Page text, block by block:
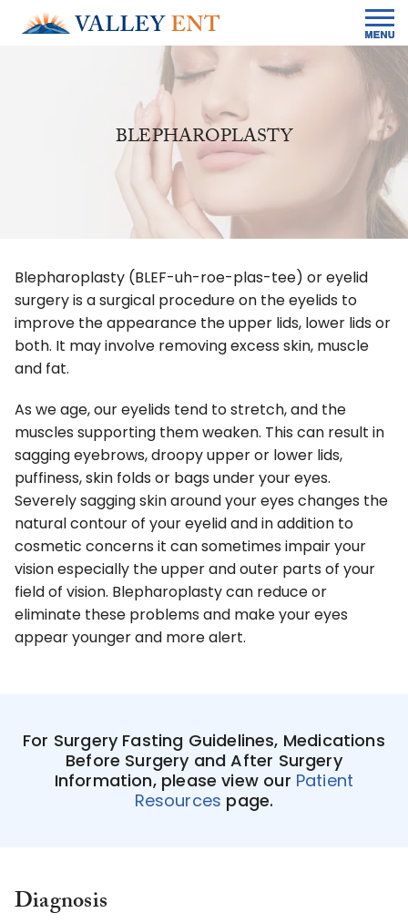
BLEPHAROPLASTY
Blepharoplasty (BLEF-uh-roe-plas-tee) or eyelid
surgery is a surgical procedure on the eyelids to
improve the appearance the upper lids, lower lids or
both. It may involve removing excess skin, muscle
and fat.
As we age, our eyelids tend to stretch, and the
muscles supporting them weaken. This can result in
sagging eyebrows, droopy upper or lower lids,
puffiness, skin folds or bags under your eyes.
Severely sagging skin around your eyes changes the
natural contour of your eyelid and in addition to
cosmetic concerns it can sometimes impair your
vision especially the upper and outer parts of your
field of vision. Blepharoplasty can reduce or
eliminate these problems and make your eyes
appear younger and more alert.
For Surgery Fasting Guidelines, Medications
Before Surgery and After Surgery
Information, please view our Patient
Resources page.
Diagnosis